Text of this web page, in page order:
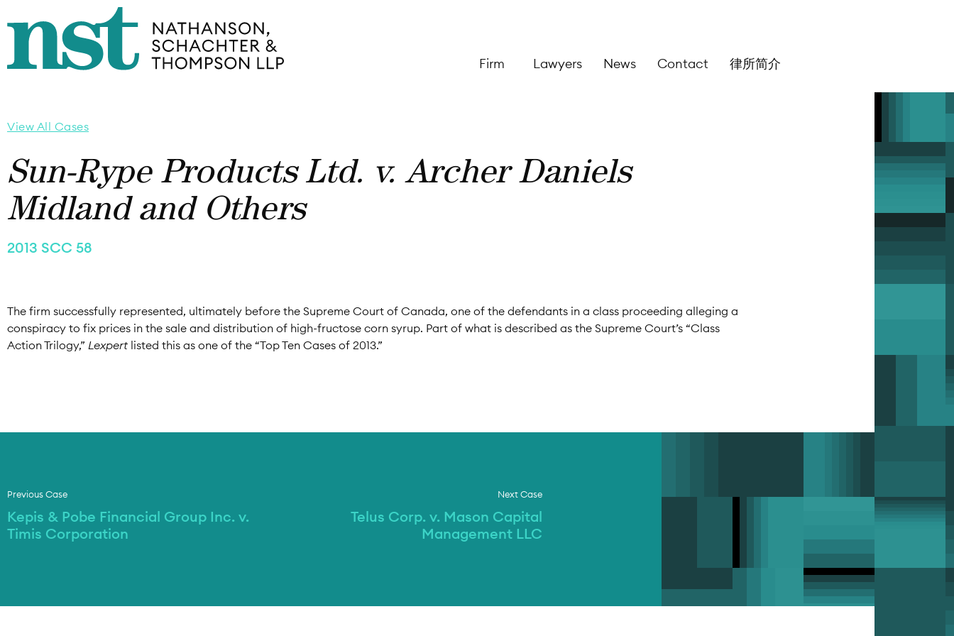
Firm Lawyers News Contact 律所简介
View All Cases
Sun-Rype Products Ltd. v. Archer Daniels
Midland and Others
2013 SCC 58
The firm successfully represented, ultimately before the Supreme Court of Canada, one of the defendants in a class proceeding alleging a
conspiracy to fix prices in the sale and distribution of high-fructose corn syrup. Part of what is described as the Supreme Court’s “Class
Action Trilogy,” Lexpert listed this as one of the “Top Ten Cases of 2013.”
Previous Case
Kepis & Pobe Financial Group Inc. v.
Timis Corporation
Next Case
Telus Corp. v. Mason Capital
Management LLC